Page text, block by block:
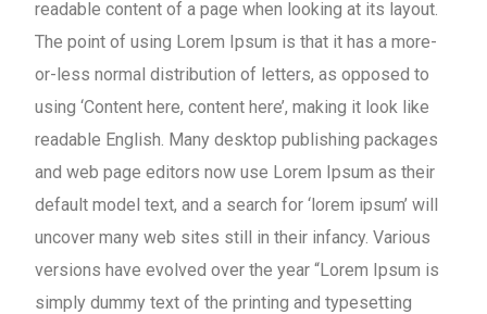
readable content of a page when looking at its layout.
The point of using Lorem Ipsum is that it has a more-
or-less normal distribution of letters, as opposed to
using ‘Content here, content here’, making it look like
readable English. Many desktop publishing packages
and web page editors now use Lorem Ipsum as their
default model text, and a search for ‘lorem ipsum’ will
uncover many web sites still in their infancy. Various
versions have evolved over the year “Lorem Ipsum is
simply dummy text of the printing and typesetting